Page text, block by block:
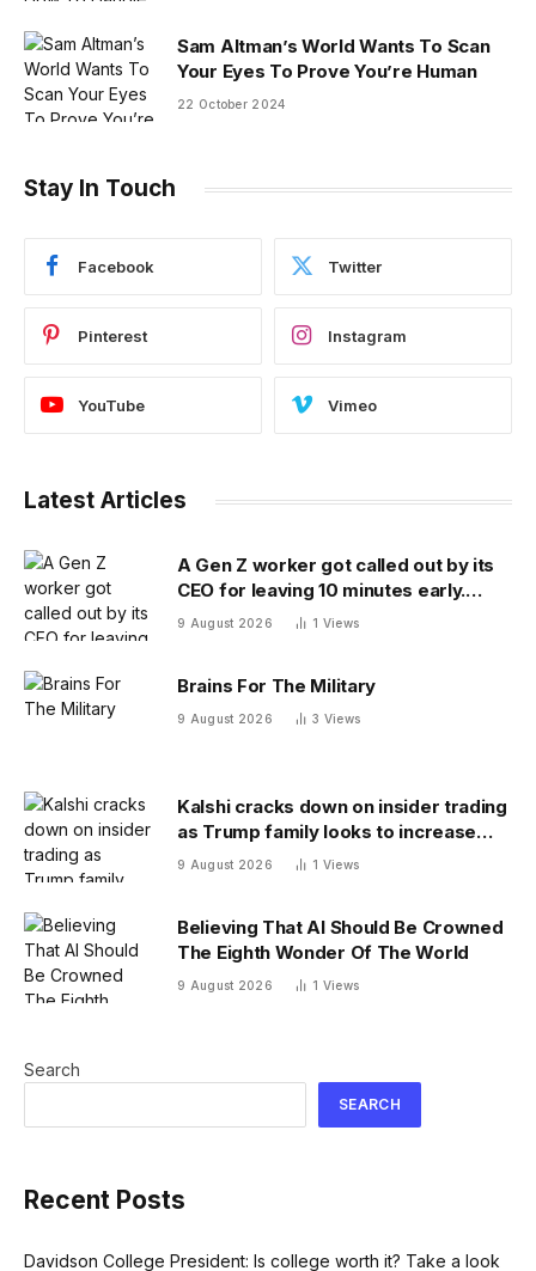
Sam Altman’s World Wants To Scan
Your Eyes To Prove You’re Human
22 October 2024
Stay In Touch
Facebook Twitter
Pinterest Instagram
YouTube Vimeo
Latest Articles
A Gen Z worker got called out by its
CEO for leaving 10 minutes early.
Workplace experts debate who was
9 August 2026 1 Views
Brains For The Military
9 August 2026 3 Views
Kalshi cracks down on insider trading
as Trump family looks to increase
prediction market presence
9 August 2026 1 Views
Believing That AI Should Be Crowned
The Eighth Wonder Of The World
9 August 2026 1 Views
Search
SEARCH
Recent Posts
Davidson College President: Is college worth it? Take a look